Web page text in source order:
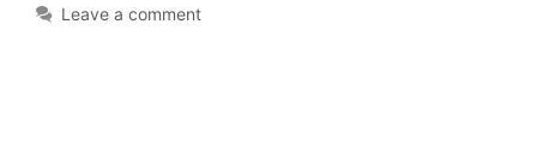
Leave a comment